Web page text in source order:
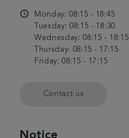
access_time
Monday: 08:15 - 18:45
Tuesday: 08:15 - 18:30
Wednesday: 08:15 - 18:15
Thursday: 08:15 - 17:15
Friday: 08:15 - 17:15
Contact us
Notice